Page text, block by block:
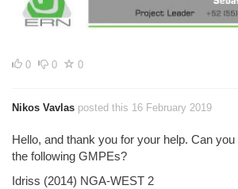
0 0 0
Nikos Vavlas posted this 16 February 2019
Hello, and thank you for your help. Can
the following GMPEs?
Idriss (2014) NGA-WEST 2